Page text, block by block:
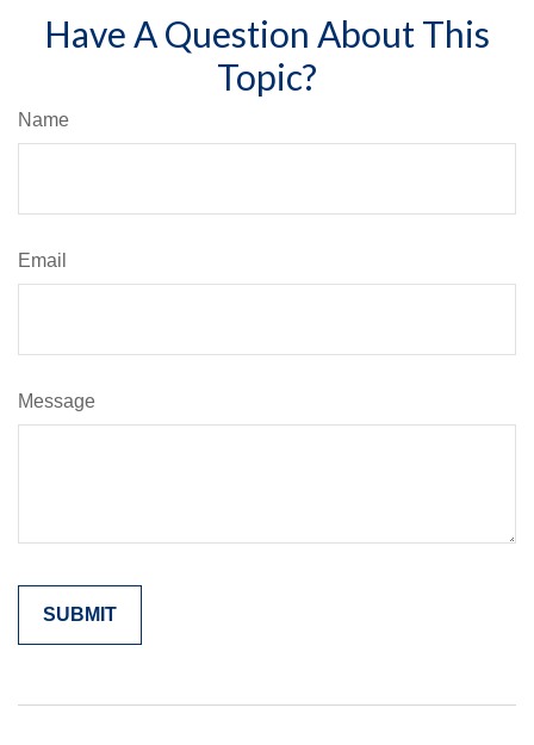
Have A Question About This
Topic?
Name
Email
Message